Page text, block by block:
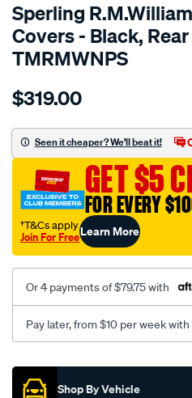
Sperling
Covers - Black, Rear
TMRMWNPS
Details
r.m.williams-
sca/SPO9999487.html
$319.00
Seen it cheaper? We'll beat it!
GET $5
FOR EVERY
†T&Cs apply
Join For FreeLearn More
Or 4 payments of $79.75 with
Pay later, from $10 per week with
Promotions
Shop By Vehicle